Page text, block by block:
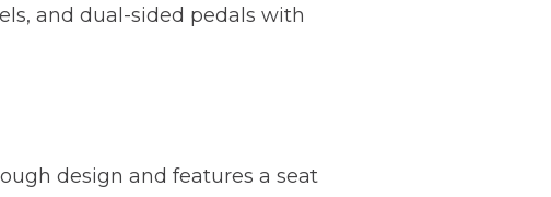
and dual-sided pedals with
design and features a seat